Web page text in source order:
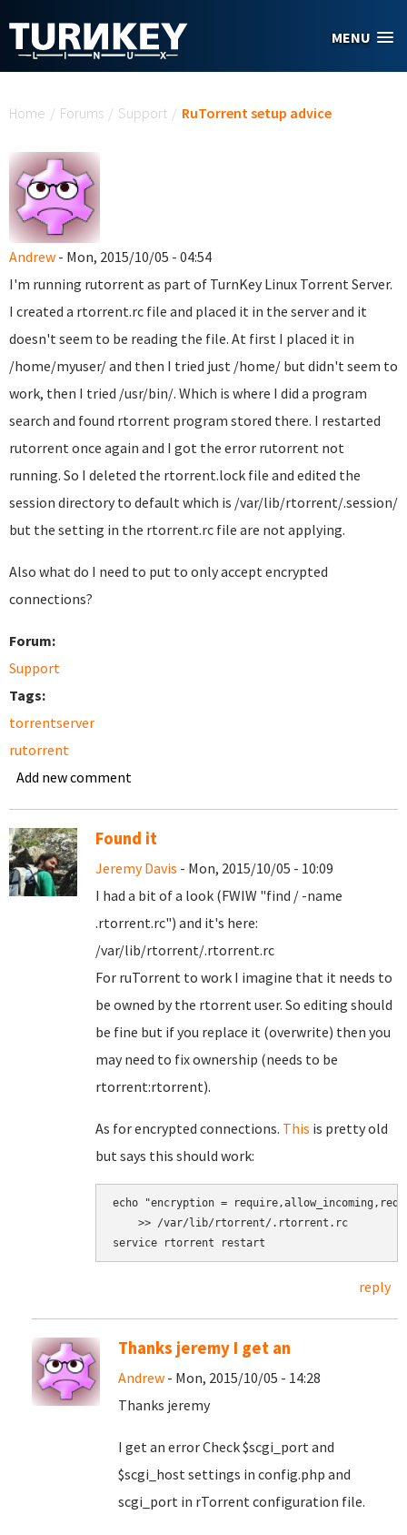
MENU
Home / Forums / Support / RuTorrent setup advice
Andrew - Mon, 2015/10/05 - 04:54
I'm running rutorrent as part of TurnKey Linux Torrent Server.
I created a rtorrent.rc file and placed it in the server and it
doesn't seem to be reading the file. At first I placed it in
/home/myuser/ and then I tried just /home/ but didn't seem to
work, then I tried /usr/bin/. Which is where I did a program
search and found rtorrent program stored there. I restarted
rutorrent once again and I got the error rutorrent not
running. So I deleted the rtorrent.lock file and edited the
session directory to default which is /var/lib/rtorrent/.session/
but the setting in the rtorrent.rc file are not applying.
Also what do I need to put to only accept encrypted
connections?
Forum:
Support
Tags:
torrentserver
rutorrent
Add new comment
Found it
Jeremy Davis - Mon, 2015/10/05 - 10:09
I had a bit of a look (FWIW "find / -name
.rtorrent.rc") and it's here:
/var/lib/rtorrent/.rtorrent.rc
For ruTorrent to work I imagine that it needs to
be owned by the rtorrent user. So editing should
be fine but if you replace it (overwrite) then you
may need to fix ownership (needs to be
rtorrent:rtorrent).
As for encrypted connections. This is pretty old
but says this should work:
echo "encryption =
    >> /var/lib/rtorrent/.rtorrent.rc
service rtorrent restart
reply
Thanks jeremy I get an
Andrew - Mon, 2015/10/05 - 14:28
Thanks jeremy
I get an error Check $scgi_port and
$scgi_host settings in config.php and
scgi_port in rTorrent configuration file.